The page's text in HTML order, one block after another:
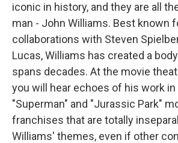
iconic in history, and they are all
man - John Williams. Best known
collaborations with Steven
Lucas, Williams has created a
spans decades. At the movie
you will hear echoes of his work
"Superman" and "Jurassic Park"
franchises that are totally
Williams' themes, even if other